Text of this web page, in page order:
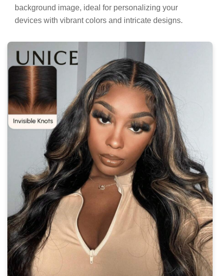
background image, ideal for personalizing your
devices with vibrant colors and intricate designs.